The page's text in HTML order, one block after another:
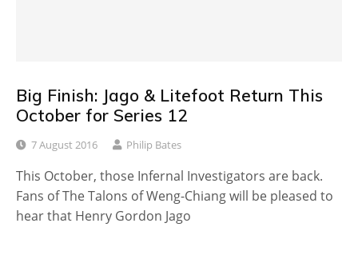
Big Finish: Jago & Litefoot Return This
October for Series 12
7 August 2016 Philip Bates
This October, those Infernal Investigators are back.
Fans of The Talons of Weng-Chiang will be pleased to
hear that Henry Gordon Jago